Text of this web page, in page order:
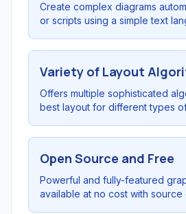
Create complex diagrams
or scripts using a simple text
Variety of Layout
Offers multiple sophisticated
best layout for different types
Open Source and Free
Powerful and fully-featured
available at no cost with